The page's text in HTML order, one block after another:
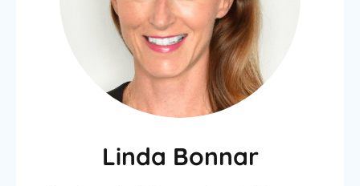
Linda Bonnar